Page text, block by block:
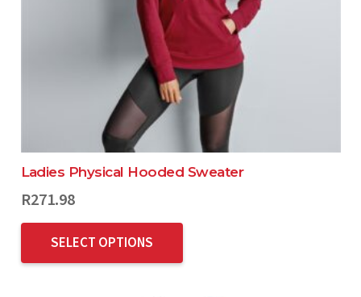
Ladies Physical Hooded Sweater
R271.98
SELECT OPTIONS